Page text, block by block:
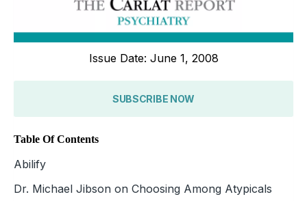
Issue Date: June 1, 2008
SUBSCRIBE NOW
Table Of Contents
Abilify
Dr. Michael Jibson on Choosing Among Atypicals